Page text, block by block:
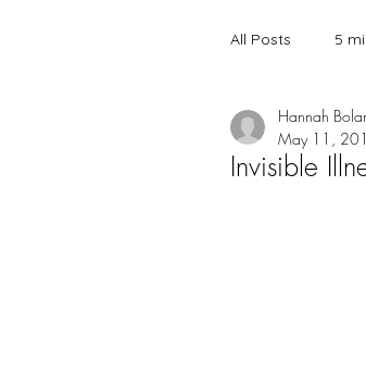
All Posts 5
Advent
Invisible
Hannah
May 11,